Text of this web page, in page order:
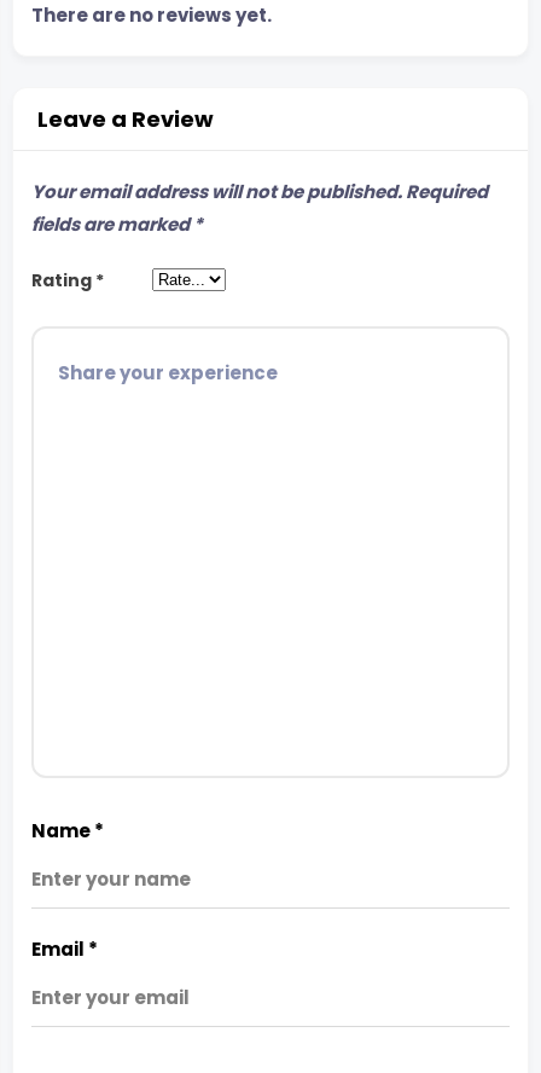
There are no reviews yet.
Leave a Review
Your email address will not be published.Required
fields are marked*
Rating *
Name*
Email *